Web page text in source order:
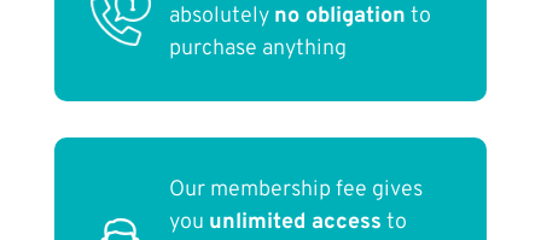
absolutely no obligation to
purchase anything
Our membership fee gives
you unlimited access to